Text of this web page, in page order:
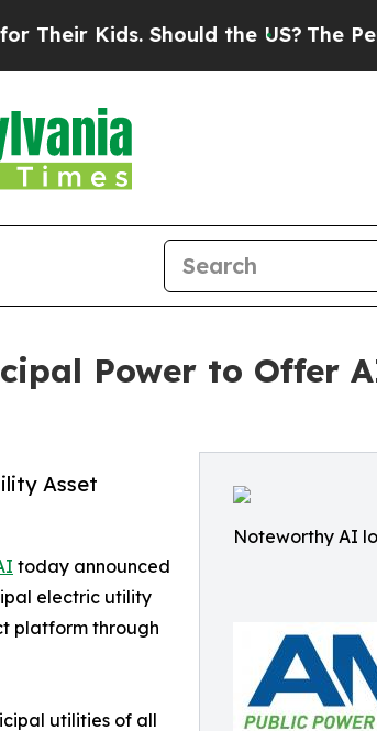
Should the US?The Pentagon
Power to Offer
Noteworthy AI
Asset
today announced
electric utility
platform through
utilities of all